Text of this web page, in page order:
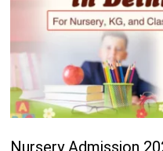
Nursery Admission